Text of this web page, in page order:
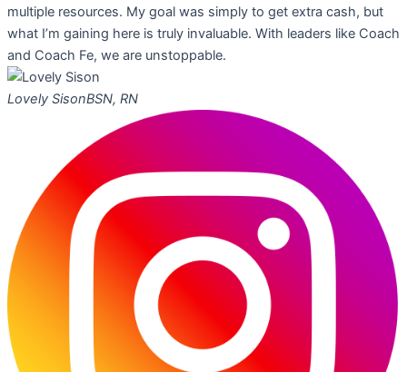
multiple resources. My goal was simply to get extra cash, but
what I’m gaining here is truly invaluable. With leaders like Coach
and Coach Fe, we are unstoppable.
Lovely SisonBSN, RN